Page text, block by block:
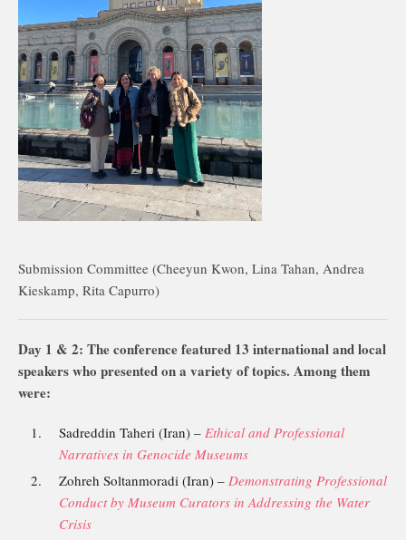
Submission Committee (Cheeyun Kwon, Lina Tahan, Andrea
Kieskamp, Rita Capurro)
Day 1 & 2: The conference featured 13 international and local
speakers who presented on a variety of topics. Among them
were:
Sadreddin Taheri (Iran) – Ethical and Professional
Narratives in Genocide Museums
Zohreh Soltanmoradi (Iran) – Demonstrating Professional
Conduct by Museum Curators in Addressing the Water
Crisis